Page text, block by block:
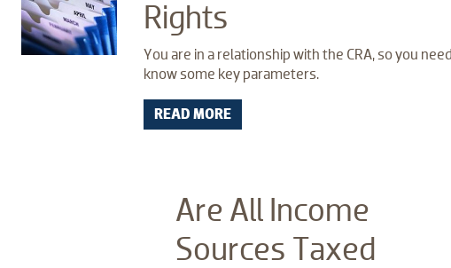
Rights
You are in a relationship with the CRA, so you
know some key parameters.
READ MORE
Are All Income
Sources Taxed